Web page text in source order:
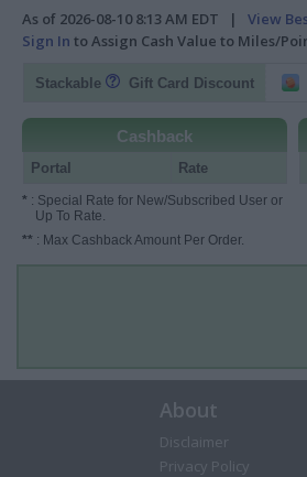
As of 2026-08-10 8:13 AM EDT | View
Sign In to Assign Cash Value to Miles/
Stackable Gift Card Discount
Cashback
Portal Rate
* : Special Rate for New/Subscribed User or
Up To Rate.
** : Max Cashback Amount Per Order.
About
Disclaimer
Privacy Policy